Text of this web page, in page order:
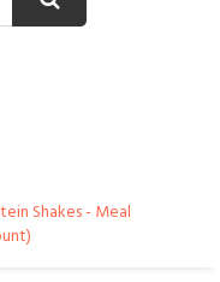
Shakes - Meal